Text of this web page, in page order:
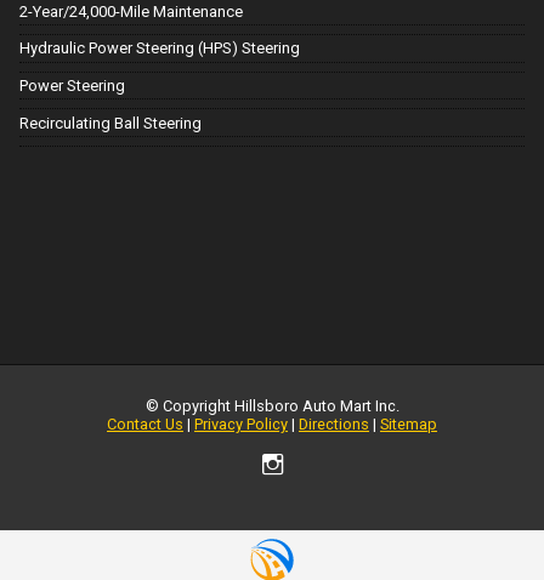
Request Info
2-Year/24,000-Mile Maintenance
Hydraulic Power Steering (HPS) Steering
Power Steering
Recirculating Ball Steering
TEXT US NOW
© Copyright Hillsboro Auto Mart Inc.
Contact Us | Privacy Policy | Directions | Sitemap